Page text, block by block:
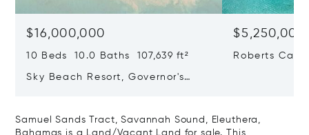
$16,000,000
10 Beds 10.0 Baths 107,639 ft²
Sky Beach Resort, Governor's
$5,250,000
Roberts Cay,
Samuel Sands Tract, Savannah Sound, Eleuthera,
Bahamas is a Land/Vacant Land for sale. This